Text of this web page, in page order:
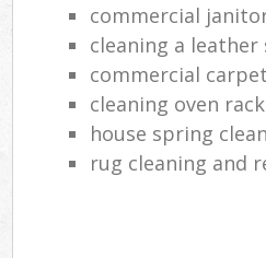
commercial
cleaning a leather
commercial
cleaning oven
house spring
rug cleaning and